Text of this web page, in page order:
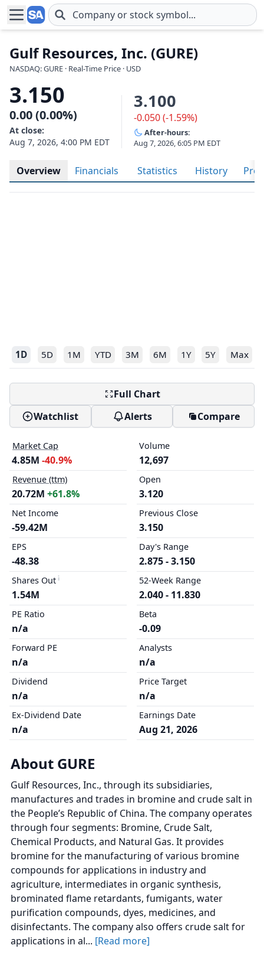
Skip to main content
Gulf Resources, Inc. (GURE)
NASDAQ: GURE · Real-Time Price · USD
3.150
0.00 (0.00%)
At close:
Aug 7, 2026, 4:00 PM EDT
3.100
-0.050 (-1.59%)
After-hours:
Aug 7, 2026, 6:05 PM EDT
Overview Financials Statistics History
1D 5D 1M YTD 3M 6M 1Y 5Y Max
Full Chart
Watchlist
Alerts Compare
Market Cap
4.85M -40.9%
Revenue (ttm)
20.72M +61.8%
Net Income
-59.42M
EPS
-48.38
Shares Out
1.54M
PE Ratio
n/a
Forward PE
n/a
Dividend
n/a
Ex-Dividend Date
n/a
Volume
12,697
Open
3.120
Previous Close
3.150
Day's Range
2.875 - 3.150
52-Week Range
2.040 - 11.830
Beta
-0.09
Analysts
n/a
Price Target
n/a
Earnings Date
Aug 21, 2026
About GURE
Gulf Resources, Inc., through its subsidiaries,
manufactures and trades in bromine and crude salt in
the People’s Republic of China. The company operates
through four segments: Bromine, Crude Salt,
Chemical Products, and Natural Gas. It provides
bromine for the manufacturing of various bromine
compounds for applications in industry and
agriculture, intermediates in organic synthesis,
brominated flame retardants, fumigants, water
purification compounds, dyes, medicines, and
disinfectants. The company also offers crude salt for
applications in al... [Read more]